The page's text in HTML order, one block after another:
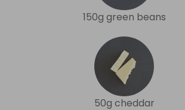
150g green beans
50g cheddar